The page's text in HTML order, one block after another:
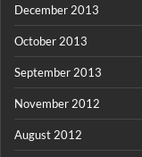
December 2013
October 2013
September 2013
November 2012
August 2012